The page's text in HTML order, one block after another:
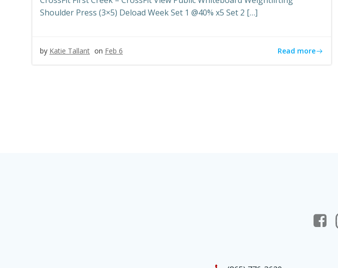
Shoulder Press (3×5) Deload Week Set 1 @40% x5 Set 2 […]
by Katie Tallant on Feb 6 Read more